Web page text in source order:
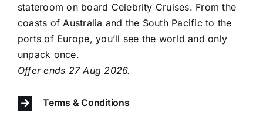
stateroom on board Celebrity Cruises. From the
coasts of Australia and the South Pacific to the
ports of Europe, you’ll see the world and only
unpack once.
Offer ends 27 Aug 2026.
Terms & Conditions